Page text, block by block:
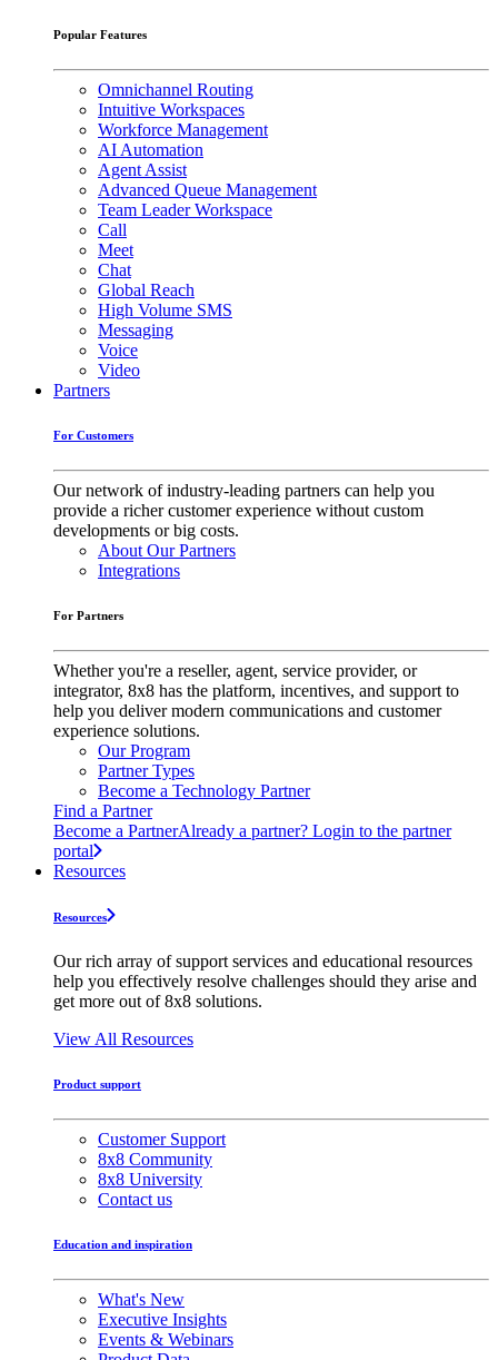
Popular Features
Omnichannel Routing
Intuitive Workspaces
Workforce Management
AI Automation
Agent Assist
Advanced Queue Management
Team Leader Workspace
Call
Meet
Chat
Global Reach
High Volume SMS
Messaging
Voice
Video
Partners
For Customers
Our network of industry-leading partners can help you
provide a richer customer experience without custom
developments or big costs.
About Our Partners
Integrations
For Partners
Whether you're a reseller, agent, service provider, or
integrator, 8x8 has the platform, incentives, and support to
help you deliver modern communications and customer
experience solutions.
Our Program
Partner Types
Become a Technology Partner
Find a Partner
Become a PartnerAlready a partner? Login to the partner
portal
Resources
Resources
Our rich array of support services and educational resources
help you effectively resolve challenges should they arise and
get more out of 8x8 solutions.
View All Resources
Product support
Customer Support
8x8 Community
8x8 University
Contact us
Education and inspiration
What's New
Executive Insights
Events & Webinars